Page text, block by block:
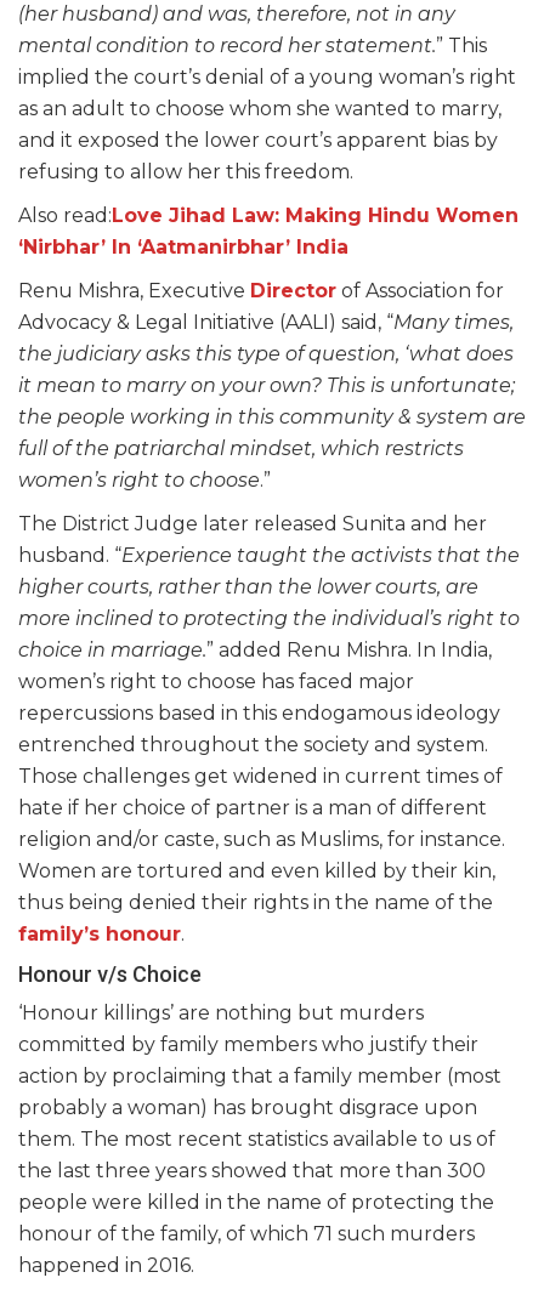
(her husband) and was, therefore, not in any
mental condition to record her statement.” This
implied the court’s denial of a young woman’s right
as an adult to choose whom she wanted to marry,
and it exposed the lower court’s apparent bias by
refusing to allow her this freedom.
Also read:Love Jihad Law: Making Hindu Women
‘Nirbhar’ In ‘Aatmanirbhar’ India
Renu Mishra, Executive Director of Association for
Advocacy & Legal Initiative (AALI) said, “Many times,
the judiciary asks this type of question, ‘what does
it mean to marry on your own? This is unfortunate;
the people working in this community & system are
full of the patriarchal mindset, which restricts
women’s right to choose.”
The District Judge later released Sunita and her
husband. “Experience taught the activists that the
higher courts, rather than the lower courts, are
more inclined to protecting the individual’s right to
choice in marriage.” added Renu Mishra. In India,
women’s right to choose has faced major
repercussions based in this endogamous ideology
entrenched throughout the society and system.
Those challenges get widened in current times of
hate if her choice of partner is a man of different
religion and/or caste, such as Muslims, for instance.
Women are tortured and even killed by their kin,
thus being denied their rights in the name of the
family’s honour.
Honour v/s Choice
‘Honour killings’ are nothing but murders
committed by family members who justify their
action by proclaiming that a family member (most
probably a woman) has brought disgrace upon
them. The most recent statistics available to us of
the last three years showed that more than 300
people were killed in the name of protecting the
honour of the family, of which 71 such murders
happened in 2016.